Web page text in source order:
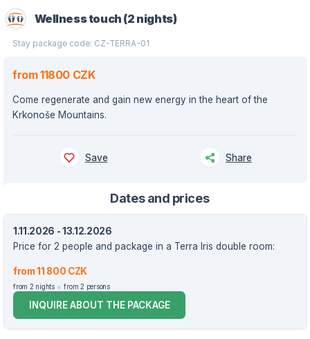
Wellness touch (2 nights)
Stay package code: CZ-TERRA-01
from 11800 CZK
Come regenerate and gain new energy in the heart of the
Krkonoše Mountains.
Save Share
Dates and prices
1.11.2026 - 13.12.2026
Price for 2 people and package in a Terra Iris double room:
from 11 800 CZK
from 2 nights from 2 persons
INQUIRE ABOUT THE PACKAGE